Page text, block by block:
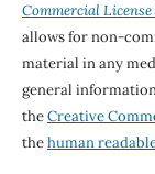
Commercial
allows for non-
material in any
general
theCreative
thehuman